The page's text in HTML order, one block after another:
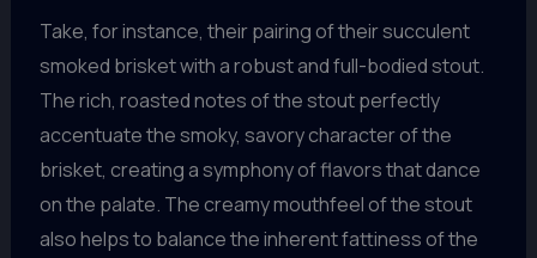
Take, for instance, their pairing of their succulent
smoked brisket with a robust and full-bodied stout.
The rich, roasted notes of the stout perfectly
accentuate the smoky, savory character of the
brisket, creating a symphony of flavors that dance
on the palate. The creamy mouthfeel of the stout
also helps to balance the inherent fattiness of the